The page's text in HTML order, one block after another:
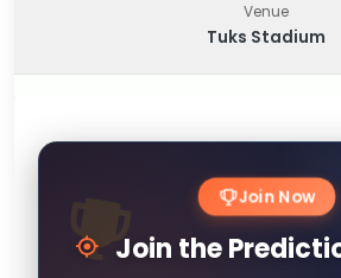
Venue
Tuks Stadium
Join Now
Join the